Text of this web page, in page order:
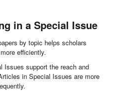
in a Special Issue
by topic helps scholars
efficiently.
Issues support the reach and
in Special Issues are more